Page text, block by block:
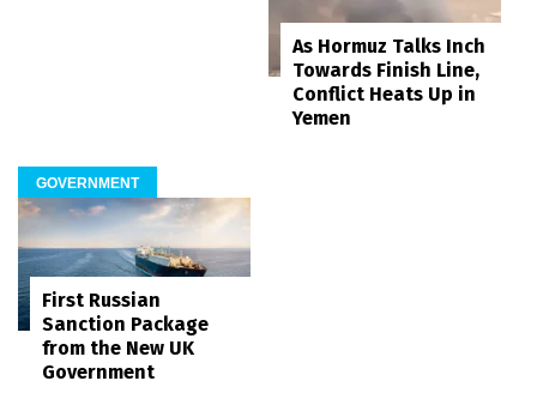
As Hormuz Talks Inch
Towards Finish Line,
Conflict Heats Up in
Yemen
GOVERNMENT
First Russian
Sanction Package
from the New UK
Government